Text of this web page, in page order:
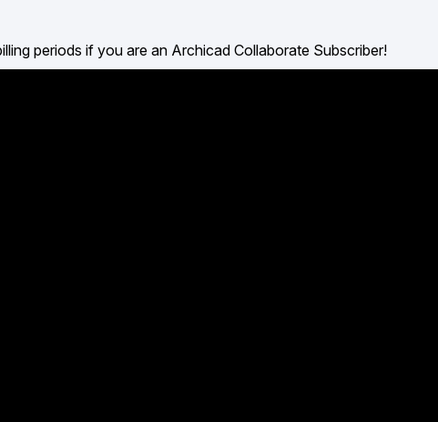
periods if you are an Archicad Collaborate Subscriber!